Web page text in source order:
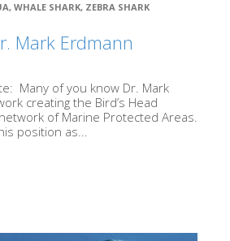
, WHALE SHARK, ZEBRA SHARK
Mark Erdmann
Many of you know Dr. Mark
creating the Bird’s Head
of Marine Protected Areas.
position as...